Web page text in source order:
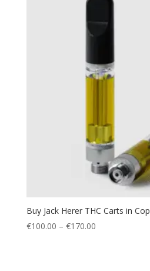
Buy Jack Herer THC Carts in
€100.00 – €170.00Price